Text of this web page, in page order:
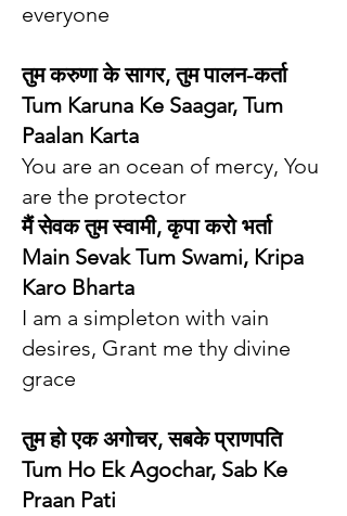
everyone
तुम करुणा के सागर, तुम पालन-कर्ता
Tum Karuna Ke Saagar, Tum
Paalan Karta
You are an ocean of mercy, You
are the protector
मैं सेवक तुम स्वामी, कृपा करो भर्ता
Main Sevak Tum Swami, Kripa
Karo Bharta
I am a simpleton with vain
desires, Grant me thy divine
grace
तुम हो एक अगोचर, सबके प्राणपति
Tum Ho Ek Agochar, Sab Ke
Praan Pati